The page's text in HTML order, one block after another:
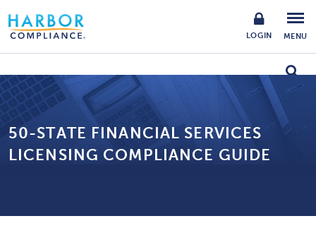
LOGIN MENU
50-STATE FINANCIAL SERVICES
LICENSING COMPLIANCE GUIDE